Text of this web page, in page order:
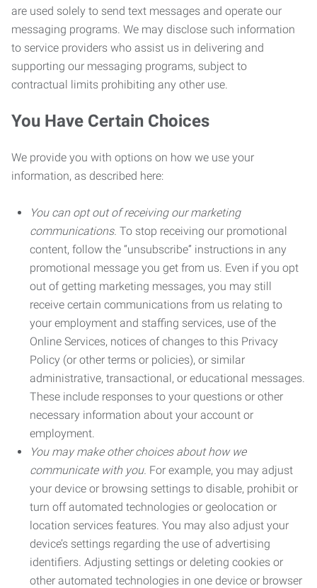
are used solely to send text messages and operate our
messaging programs. We may disclose such information
to service providers who assist us in delivering and
supporting our messaging programs, subject to
contractual limits prohibiting any other use.
You Have Certain Choices
We provide you with options on how we use your
information, as described here:
You can opt out of receiving our marketing
communications. To stop receiving our promotional
content, follow the “unsubscribe” instructions in any
promotional message you get from us. Even if you opt
out of getting marketing messages, you may still
receive certain communications from us relating to
your employment and staffing services, use of the
Online Services, notices of changes to this Privacy
Policy (or other terms or policies), or similar
administrative, transactional, or educational messages.
These include responses to your questions or other
necessary information about your account or
employment.
You may make other choices about how we
communicate with you. For example, you may adjust
your device or browsing settings to disable, prohibit or
turn off automated technologies or geolocation or
location services features. You may also adjust your
device’s settings regarding the use of advertising
identifiers. Adjusting settings or deleting cookies or
other automated technologies in one device or browser